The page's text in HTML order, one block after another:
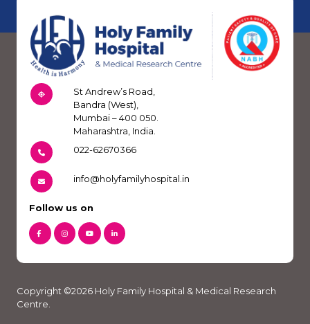
St Andrew’s Road,
Bandra (West),
Mumbai – 400 050.
Maharashtra, India.
022-62670366
info@holyfamilyhospital.in
Follow us on
Copyright ©2026 Holy Family Hospital & Medical Research
Centre.